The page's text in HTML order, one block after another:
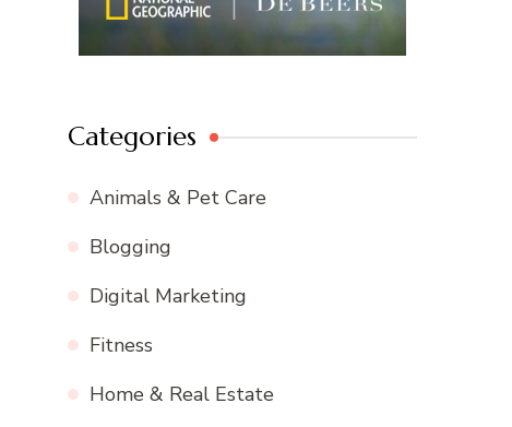
Categories
Animals & Pet Care
Blogging
Digital Marketing
Fitness
Home & Real Estate